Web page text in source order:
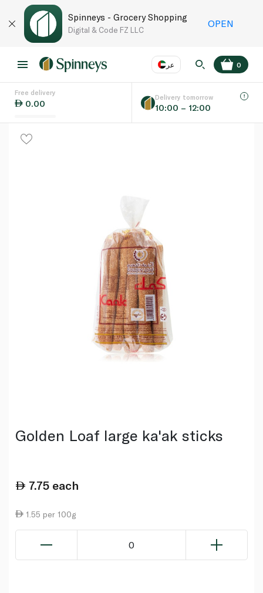
Spinneys - Grocery Shopping
Digital & Code FZ LLC
OPEN
عر
Language
0
Free delivery
0.00
Delivery tomorrow
10:00 – 12:00
Golden Loaf large ka'ak sticks
7.75 each
1.55 per 100g
0